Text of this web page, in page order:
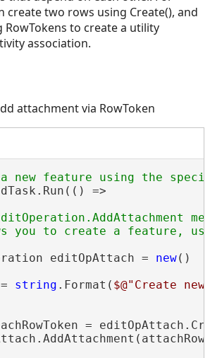
create two rows using Create(), and
RowTokens to create a utility
association.
attachment via RowToken
=>
editOpAttach =
new()
string .Format( $@"Create
=